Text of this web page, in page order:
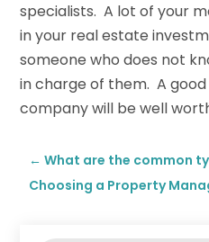
specialists. A lot of your
in your real estate
someone who does not
in charge of them. A
company will be well
←What are the common
Choosing a Property